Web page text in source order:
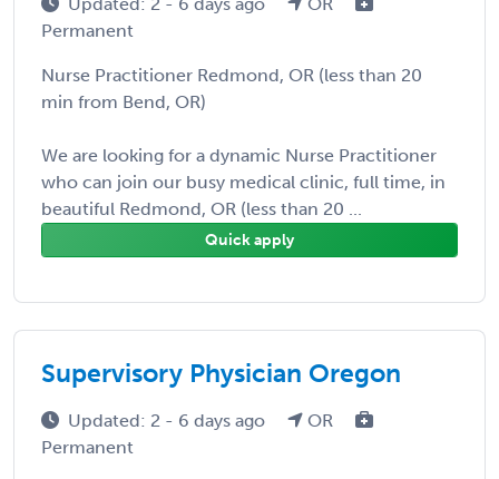
Permanent
Nurse Practitioner Redmond, OR (less than 20
min from Bend, OR)
We are looking for a dynamic Nurse Practitioner
who can join our busy medical clinic, full time, in
beautiful Redmond, OR (less than 20 ...
Quick apply
Supervisory Physician Oregon
Updated: 2 - 6 days ago
OR
Permanent